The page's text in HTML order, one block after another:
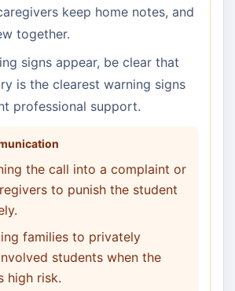
keep home notes, and
together.
signs appear, be clear that
is the clearest warning signs
professional support.
the call into a complaint or
to punish the student
families to privately
students when the
high risk.